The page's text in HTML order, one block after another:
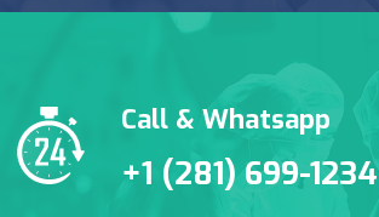
Call & Whatsapp
+1 (281) 699-1234